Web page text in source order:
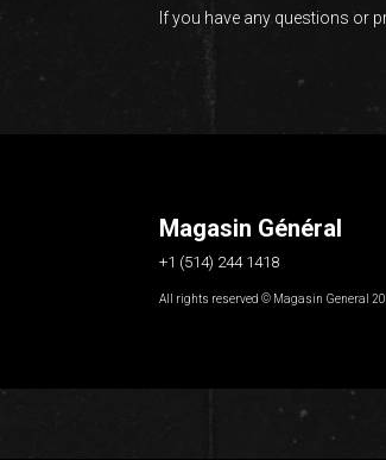
If you have any questions or
Magasin Général
+1 (514) 244 1418
All rights reserved © Magasin General